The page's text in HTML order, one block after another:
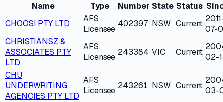
Name
Type Number State Status
CHOOSI PTY LTD
AFS
Licensee
402397 NSW Current
07-
CHRISTIANSZ &
ASSOCIATES PTY
LTD
AFS
Licensee 243384 VIC Current 02-
CHU
UNDERWRITING
AGENCIES PTY LTD
AFS
Licensee 243261 NSW Current 03-